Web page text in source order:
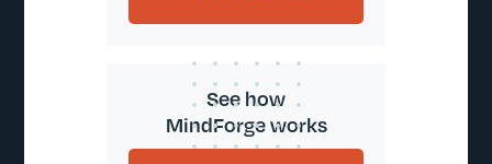
See how
MindForge works